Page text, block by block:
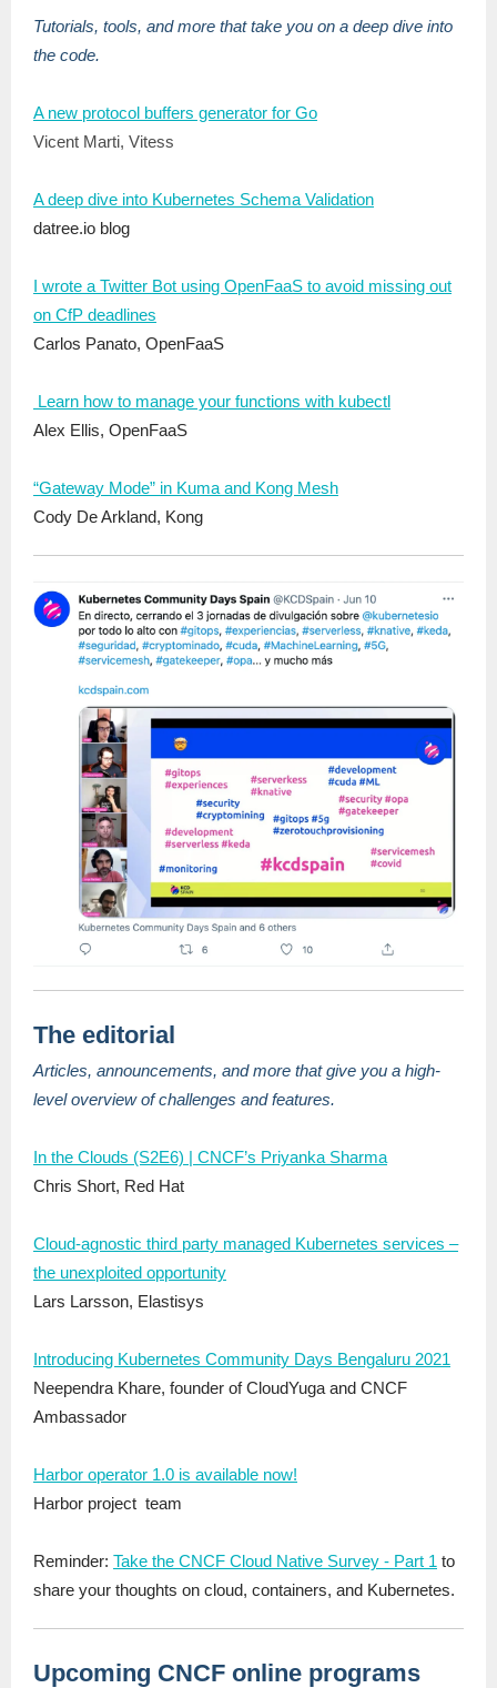
Tutorials, tools, and more that take you on a deep dive into
the code.
A new protocol buffers generator for Go
Vicent Marti, Vitess
A deep dive into Kubernetes Schema Validation
datree.io blog
I wrote a Twitter Bot using OpenFaaS to avoid missing out
on CfP deadlines
Carlos Panato, OpenFaaS
Learn how to manage your functions with kubectl
Alex Ellis, OpenFaaS
“Gateway Mode” in Kuma and Kong Mesh
Cody De Arkland, Kong
The editorial
Articles, announcements, and more that give you a high-
level overview of challenges and features.
In the Clouds (S2E6) | CNCF’s Priyanka Sharma
Chris Short, Red Hat
Cloud-agnostic third party managed Kubernetes services –
the unexploited opportunity
Lars Larsson, Elastisys
Introducing Kubernetes Community Days Bengaluru 2021
Neependra Khare, founder of CloudYuga and CNCF
Ambassador
Harbor operator 1.0 is available now!
Harbor project team
Reminder: Take the CNCF Cloud Native Survey - Part 1 to
share your thoughts on cloud, containers, and Kubernetes.
Upcoming CNCF online programs